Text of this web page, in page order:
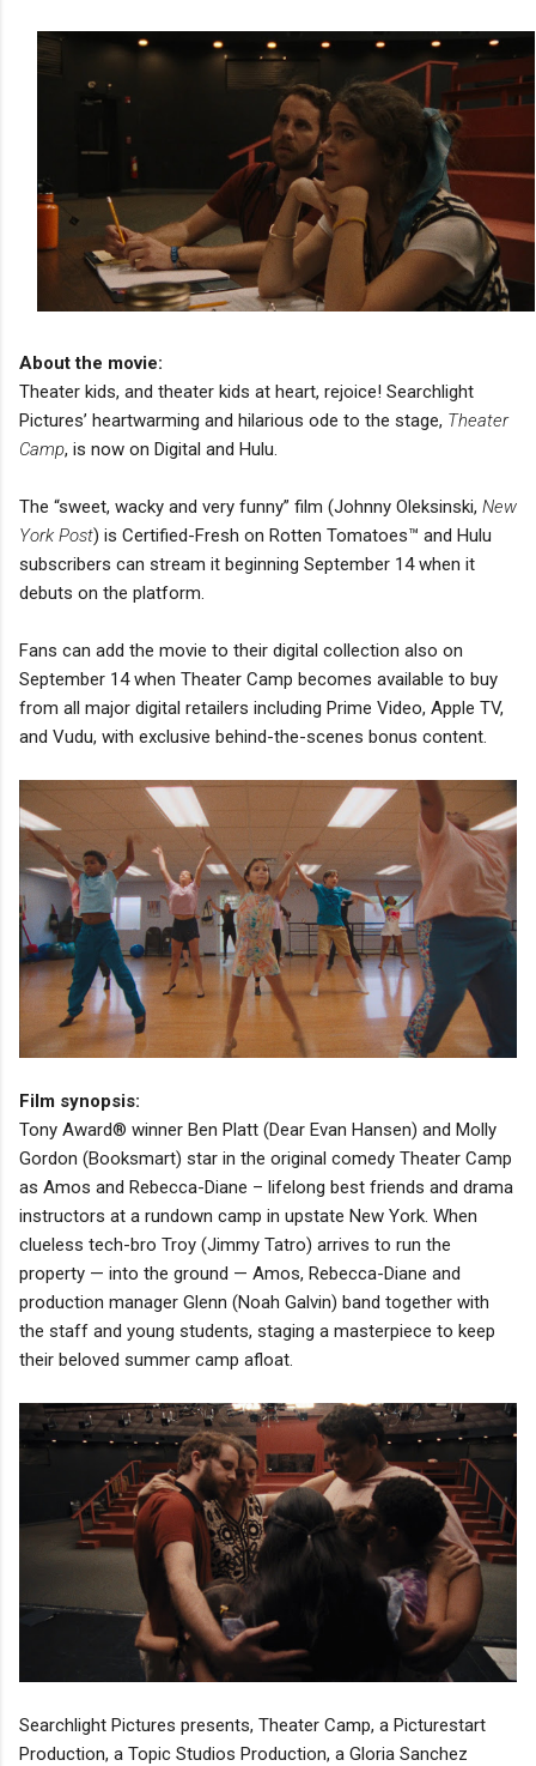
About the movie:
Theater kids, and theater kids at heart, rejoice! Searchlight
Pictures’ heartwarming and hilarious ode to the stage, Theater
Camp, is now on Digital and Hulu.
The “sweet, wacky and very funny” film (Johnny Oleksinski, New
York Post) is Certified-Fresh on Rotten Tomatoes™ and Hulu
subscribers can stream it beginning September 14 when it
debuts on the platform.
Fans can add the movie to their digital collection also on
September 14 when Theater Camp becomes available to buy
from all major digital retailers including Prime Video, Apple TV,
and Vudu, with exclusive behind-the-scenes bonus content.
Film synopsis:
Tony Award® winner Ben Platt (Dear Evan Hansen) and Molly
Gordon (Booksmart) star in the original comedy Theater Camp
as Amos and Rebecca-Diane – lifelong best friends and drama
instructors at a rundown camp in upstate New York. When
clueless tech-bro Troy (Jimmy Tatro) arrives to run the
property — into the ground — Amos, Rebecca-Diane and
production manager Glenn (Noah Galvin) band together with
the staff and young students, staging a masterpiece to keep
their beloved summer camp afloat.
Searchlight Pictures presents, Theater Camp, a Picturestart
Production, a Topic Studios Production, a Gloria Sanchez